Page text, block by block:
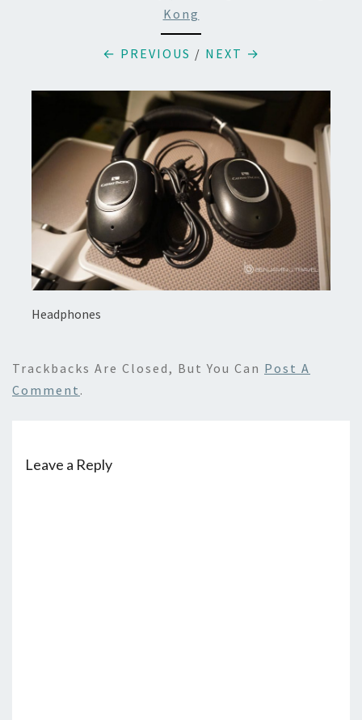
Kong
← PREVIOUS / NEXT →
Headphones
Trackbacks Are Closed, But You Can Post A
Comment .
Leave a Reply